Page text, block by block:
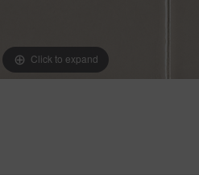
Click to expand